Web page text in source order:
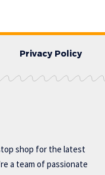
Privacy Policy
shop for the latest
a team of passionate